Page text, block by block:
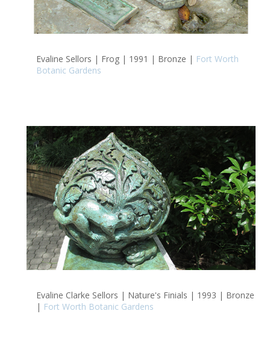
Evaline Sellors | Frog | 1991 | Bronze | Fort Worth
Botanic Gardens
Evaline Clarke Sellors | Nature's Finials | 1993 | Bronze
| Fort Worth Botanic Gardens